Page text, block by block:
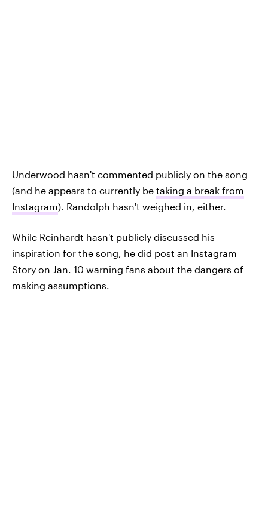
Underwood hasn't commented publicly on the song
(and he appears to currently be taking a break from
Instagram). Randolph hasn't weighed in, either.
While Reinhardt hasn't publicly discussed his
inspiration for the song, he did post an Instagram
Story on Jan. 10 warning fans about the dangers of
making assumptions.